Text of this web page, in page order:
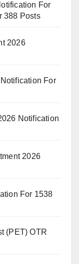
For
388 Posts
2026
For
Notification
2026
For 1538
(PET) OTR